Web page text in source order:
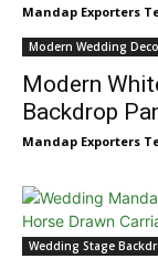
Mandap Exporters
Modern Wedding
Modern
Backdrop
Mandap Exporters
Wedding Stage